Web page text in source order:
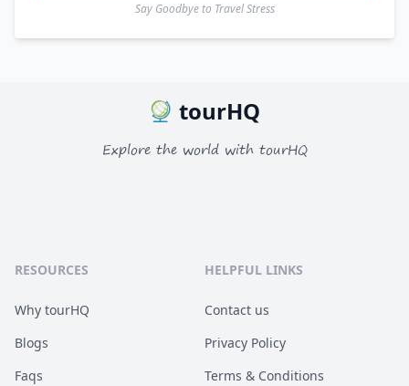
Say Goodbye to Travel Stress
tourHQ
Explore the world with tourHQ
RESOURCES
Why tourHQ
Blogs
Faqs
HELPFUL LINKS
Contact us
Privacy Policy
Terms & Conditions